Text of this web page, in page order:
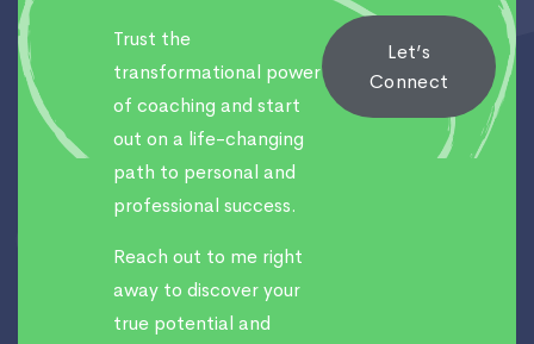
Trust the
transformational power
of coaching and start
out on a life-changing
path to personal and
professional success.
Reach out to me right
away to discover your
true potential and
Let’s
Connect